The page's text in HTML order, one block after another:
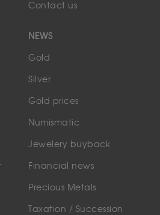
Contact us
NEWS
Gold
Silver
Gold prices
Numismatic
Jewelery buyback
Financial news
Precious Metals
Taxation / Succession